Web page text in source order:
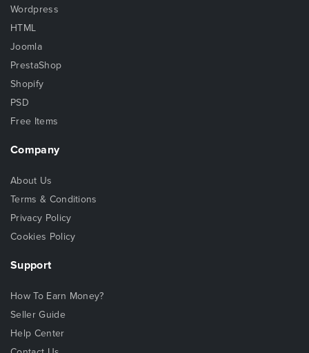
Wordpress
HTML
Joomla
PrestaShop
Shopify
PSD
Free Items
Company
About Us
Terms & Conditions
Privacy Policy
Cookies Policy
Support
How To Earn Money?
Seller Guide
Help Center